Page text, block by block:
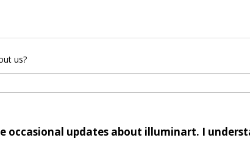
us?
occasional updates about illuminart. I